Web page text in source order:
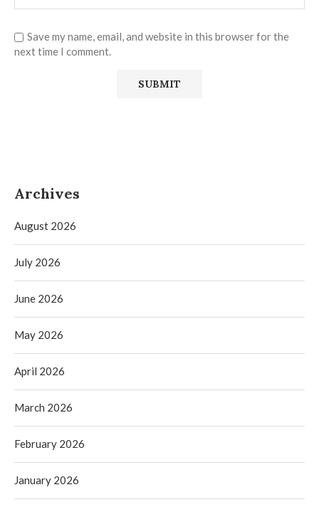
Save my name, email, and website in this browser for the
next time I comment.
Archives
August 2026
July 2026
June 2026
May 2026
April 2026
March 2026
February 2026
January 2026